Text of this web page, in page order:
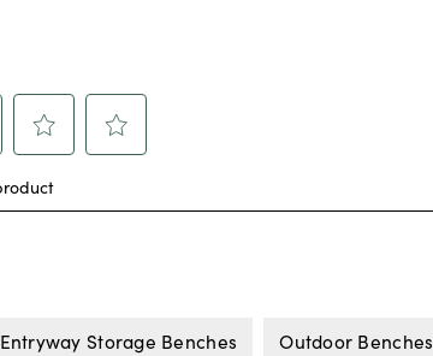
Entryway Storage Benches Outdoor Benches